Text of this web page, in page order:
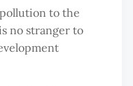
pollution to the
no stranger to